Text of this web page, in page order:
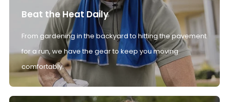
Beat the Heat Daily
From gardening in the backyard to hitting the pavement
for a run, we have the gear to keep you moving
comfortably.